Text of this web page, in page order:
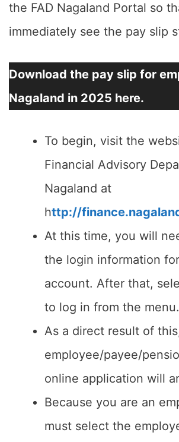
the FAD Nagaland Portal so
immediately see the pay slip
Download the pay slip for
Nagaland in 2025 here.
To begin, visit the
Financial Advisory
Nagaland at
http://
At this time, you will
the login information
account. After that,
to log in from the menu.
As a direct result of
employee/payee/
online application will
Because you are an
must select the